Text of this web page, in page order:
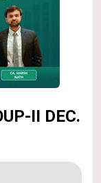
II DEC.